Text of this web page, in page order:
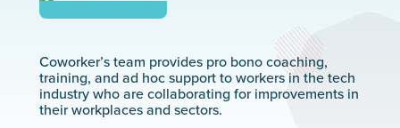
Coworker’s team provides pro bono coaching,
training, and ad hoc support to workers in the tech
industry who are collaborating for improvements in
their workplaces and sectors.